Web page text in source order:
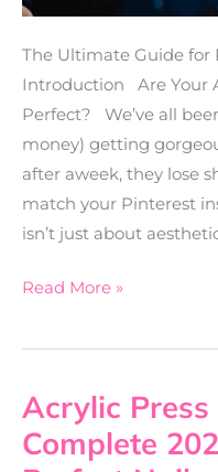
The Ultimate Guide for
Introduction Are Your
Perfect? We’ve all
money) getting
after aweek, they lose
match your Pinterest
isn’t just about
Read More »
Acrylic Press
Complete
Acrylic
Press